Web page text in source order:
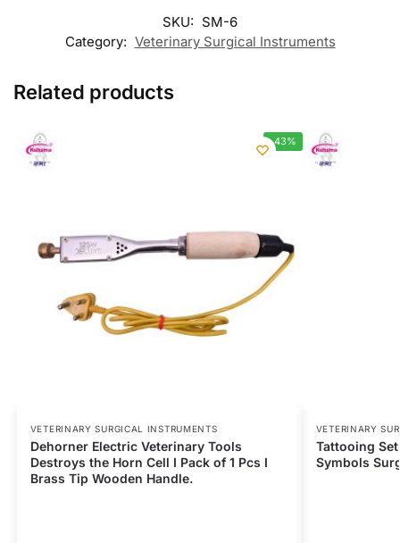
SKU: SM-6
Category: Veterinary Surgical Instruments
Related products
-43%
VETERINARY SURGICAL INSTRUMENTS
Dehorner Electric Veterinary Tools
Destroys the Horn Cell I Pack of 1 Pcs I
Brass Tip Wooden Handle.
VETERINARY
Tattooing
Symbols